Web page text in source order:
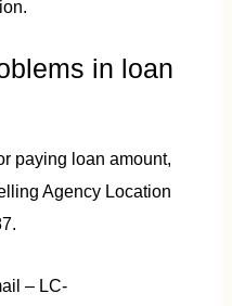
in loan
paying loan amount,
Agency Location
– LC-